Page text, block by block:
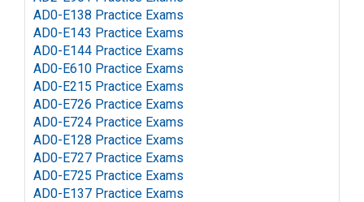
AD0-E138 Practice Exams
AD0-E143 Practice Exams
AD0-E144 Practice Exams
AD0-E610 Practice Exams
AD0-E215 Practice Exams
AD0-E726 Practice Exams
AD0-E724 Practice Exams
AD0-E128 Practice Exams
AD0-E727 Practice Exams
AD0-E725 Practice Exams
AD0-E137 Practice Exams